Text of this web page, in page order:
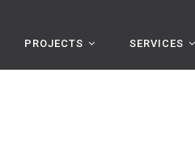
PROJECTS SERVICES